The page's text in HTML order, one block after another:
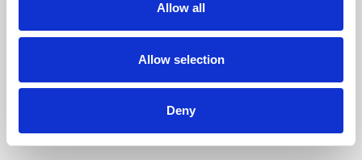
Allow all
Allow selection
Deny
Phoenix Leicester